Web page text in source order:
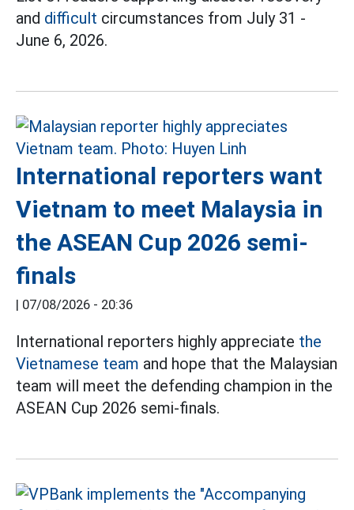
and difficult circumstances from July 31 -
June 6, 2026.
International reporters want
Vietnam to meet Malaysia in
the ASEAN Cup 2026 semi-
finals
| 07/08/2026 - 20:36
International reporters highly appreciate the
Vietnamese team and hope that the Malaysian
team will meet the defending champion in the
ASEAN Cup 2026 semi-finals.